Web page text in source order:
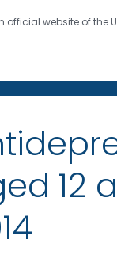
official website of the
twenty
12